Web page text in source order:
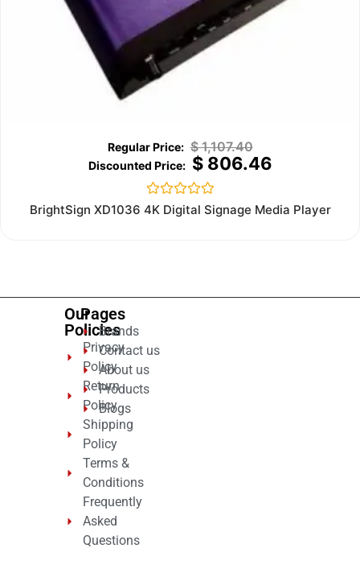
$1,107.40
$806.46
Rated
BrightSign XD1036 4K Digital Signage Media Player
Our
Policies
Privacy
Policy
Return
Policy
Shipping
Policy
Terms &
Conditions
Frequently
Asked
Questions
Pages
Brands
Contact us
About us
Products
Blogs